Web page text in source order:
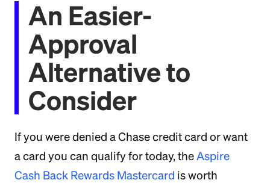
An Easier-
Approval
Alternative to
Consider
If you were denied a Chase credit card or want
a card you can qualify for today, theAspire
Cash Back Rewards Mastercard is worth